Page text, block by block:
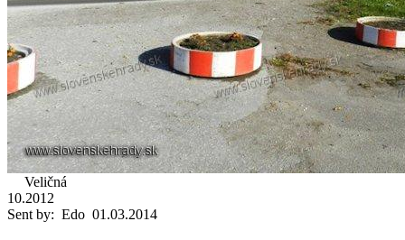
Veličná
10.2012
Sent by: Edo 01.03.2014